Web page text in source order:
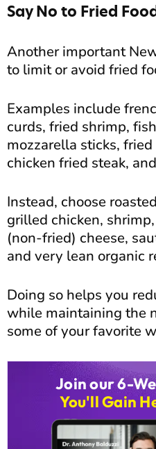
Say No to Fried
Another important
to limit or avoid fried
Examples include
curds, fried shrimp,
mozzarella sticks,
chicken fried steak,
Instead, choose
grilled chicken,
(non-fried) cheese,
and very lean organic
Doing so helps you
while maintaining the
some of your favorite
Join our 6-
You'll Gain